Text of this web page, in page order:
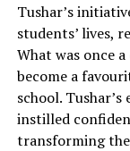
Tushar’s
students’ lives,
What was once
become a
school.
instilled
transforming